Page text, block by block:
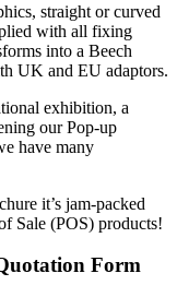
straight or curved
with all fixing
into a Beech
UK and EU adaptors.
exhibition, a
our Pop-up
have many
it’s jam-packed
Sale (POS) products!
Form